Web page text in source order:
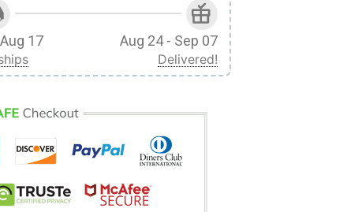
17 Aug 24 - Sep 07
Delivered!